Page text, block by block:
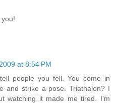
at 8:54 PM
people you fell. You come in
and strike a pose. Triathalon? I
watching it made me tired. I'm